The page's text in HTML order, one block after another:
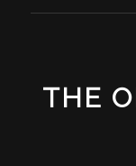
THE